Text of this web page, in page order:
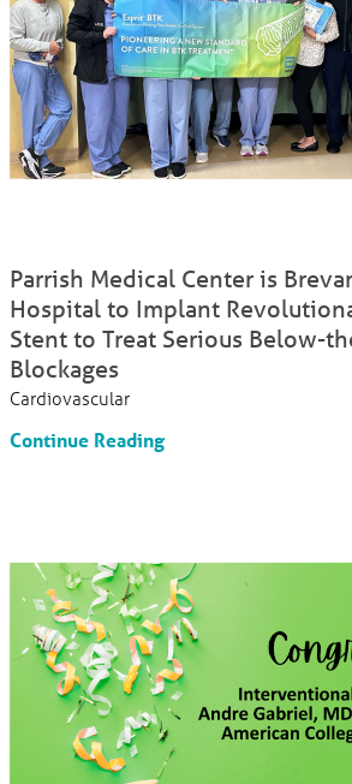
Parrish Medical Center is
Hospital to Implant
Stent to Treat Serious Below-
Blockages
Cardiovascular
Continue Reading